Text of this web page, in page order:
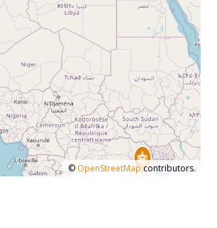
© OpenStreetMapcontributors.